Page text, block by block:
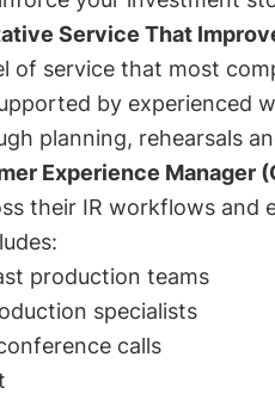
Service That
of service that most
by experienced
planning, rehearsals
Experience Manager
their IR workflows and
production teams
specialists
calls